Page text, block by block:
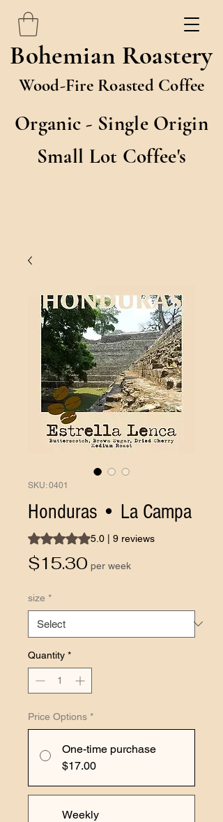
Bohemian Roastery
Wood-Fire Roasted Coffee
Organic - Single Origin
Small Lot Coffee's
SKU: 0401
Honduras • La Campa
Rating is 5.0 out of five stars based on 9
5.0 | 9 reviews
$15.30Price
per week
size *
Quantity *
Price Options *
One-time purchase
$17.00
Weekly